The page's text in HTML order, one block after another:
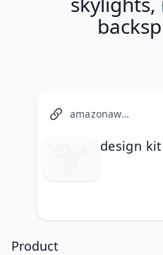
amazonaws.com
design
Product